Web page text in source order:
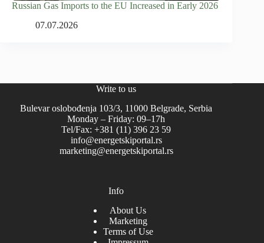
Russian Gas Imports to the EU Increased in Early 2026
07.07.2026
Write to us
Bulevar oslobođenja 103/3, 11000 Belgrade, Serbia
Monday – Friday: 09–17h
Tel/Fax: +381 (11) 396 23 59
info@energetskiportal.rs
marketing@energetskiportal.rs
Info
About Us
Marketing
Terms of Use